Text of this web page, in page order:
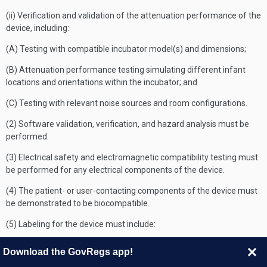
(ii) Verification and validation of the attenuation performance of the
device, including:
(A) Testing with compatible incubator model(s) and dimensions;
(B) Attenuation performance testing simulating different infant
locations and orientations within the incubator; and
(C) Testing with relevant noise sources and room configurations.
(2) Software validation, verification, and hazard analysis must be
performed.
(3) Electrical safety and electromagnetic compatibility testing must
be performed for any electrical components of the device.
(4) The patient- or user-contacting components of the device must
be demonstrated to be biocompatible.
(5) Labeling for the device must include:
performance of the device;
Download the GovRegs app!